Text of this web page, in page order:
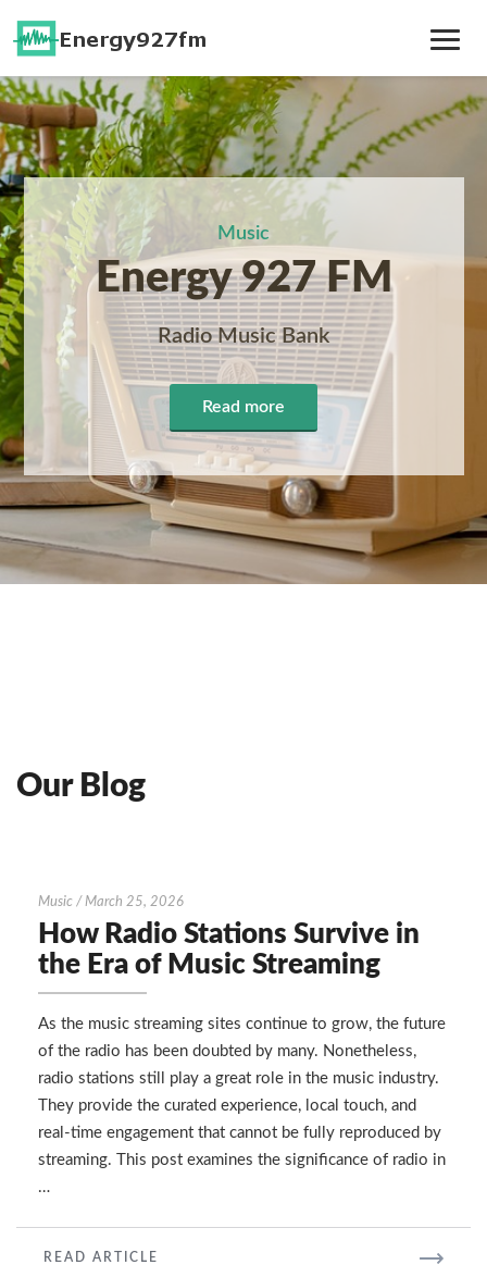
Toggle
Music
Energy 927 FM
Radio Music Bank
Read more
Our Blog
Music / March 25, 2026How
Radio
Stations
Survive
the
Era
Streaming
How Radio Stations Survive in
the Era of Music Streaming
As the music streaming sites continue to grow, the future
of the radio has been doubted by many. Nonetheless,
radio stations still play a great role in the music industry.
They provide the curated experience, local touch, and
real-time engagement that cannot be fully reproduced by
streaming. This post examines the significance of radio in
…
READ ARTICLE